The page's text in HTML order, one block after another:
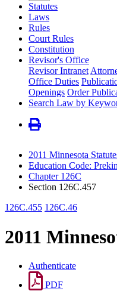
Statutes
Laws
Rules
Court Rules
Constitution
Revisor's Office
Revisor Intranet
Office Duties
Openings Order
Search Law by
2011 Minnesota
Education Code:
Chapter 126C
Section 126C.457
126C.455 126C.46
2011
Authenticate
PDF